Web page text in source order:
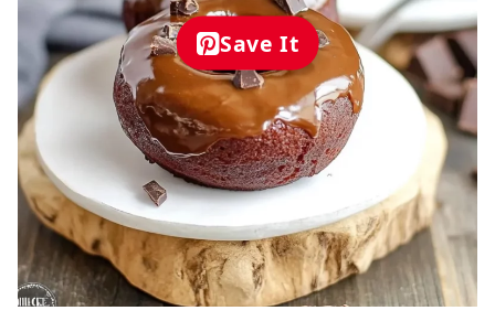
Save It